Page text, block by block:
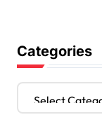
Categories
C